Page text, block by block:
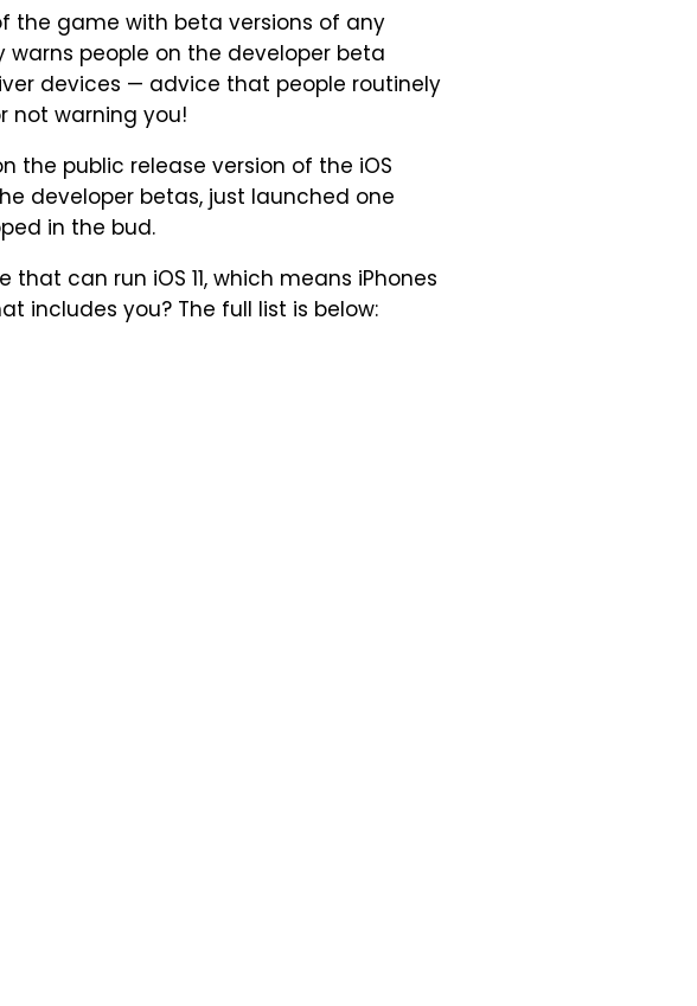
the game with beta versions of any
warns people on the developer beta
devices — advice that people routinely
not warning you!
the public release version of the iOS
developer betas, just launched one
in the bud.
can run iOS 11, which means iPhones
includes you? The full list is below: